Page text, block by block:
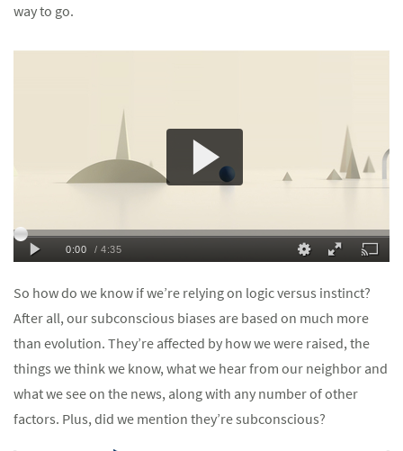
way to go.
So how do we know if we’re relying on logic versus instinct?
After all, our subconscious biases are based on much more
than evolution. They’re affected by how we were raised, the
things we think we know, what we hear from our neighbor and
what we see on the news, along with any number of other
factors. Plus, did we mention they’re subconscious?